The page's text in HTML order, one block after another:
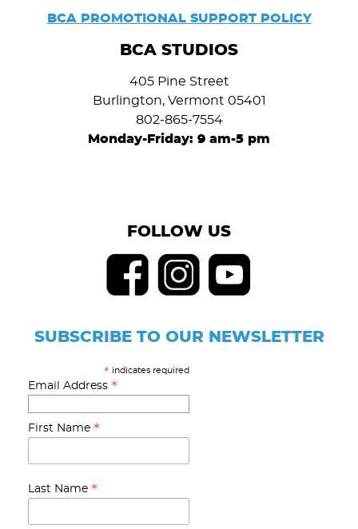
BCA PROMOTIONAL SUPPORT POLICY
BCA STUDIOS
405 Pine Street
Burlington, Vermont 05401
802-865-7554
Monday-Friday: 9 am-5 pm
FOLLOW US
SUBSCRIBE TO OUR NEWSLETTER
* indicates required
Email Address *
First Name *
Last Name *